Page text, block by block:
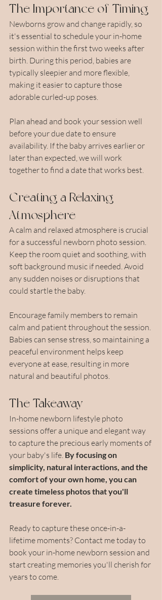
The Importance of Timing
Newborns grow and change rapidly, so
it's essential to schedule your in-home
session within the first two weeks after
birth. During this period, babies are
typically sleepier and more flexible,
making it easier to capture those
adorable curled-up poses.
Plan ahead and book your session well
before your due date to ensure
availability. If the baby arrives earlier or
later than expected, we will work
together to find a date that works best.
Creating a Relaxing
Atmosphere
A calm and relaxed atmosphere is crucial
for a successful newborn photo session.
Keep the room quiet and soothing, with
soft background music if needed. Avoid
any sudden noises or disruptions that
could startle the baby.
Encourage family members to remain
calm and patient throughout the session.
Babies can sense stress, so maintaining a
peaceful environment helps keep
everyone at ease, resulting in more
natural and beautiful photos.
The Takeaway
In-home newborn lifestyle photo
sessions offer a unique and elegant way
to capture the precious early moments of
your baby's life. By focusing on
simplicity, natural interactions, and the
comfort of your own home, you can
create timeless photos that you'll
treasure forever.
Ready to capture these once-in-a-
lifetime moments? Contact me today to
book your in-home newborn session and
start creating memories you'll cherish for
years to come.